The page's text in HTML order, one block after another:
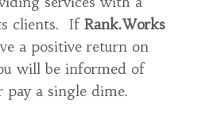
clients. If Rank.Works
a positive return on
will be informed of
pay a single dime.